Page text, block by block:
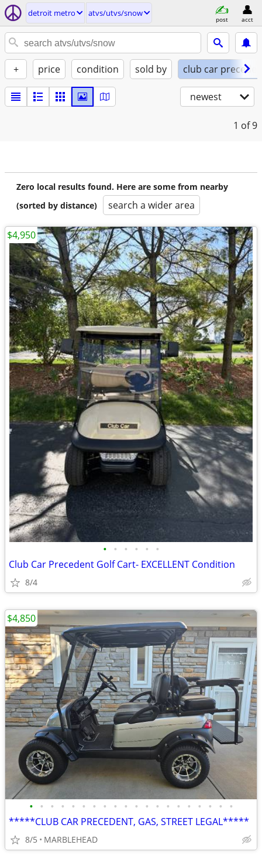
detroit metro atvs/utvs/snow
post acct
+ price condition sold by club car
newest
1 of 9
Zero local results found. Here are some from nearby
(sorted by distance)
search a wider area
• • • • • •
Club Car Precedent Golf Cart- EXCELLENT Condition
8/4
$4,950
• • • • • • • • • • • • • • • • • • • •
*****CLUB CAR PRECEDENT, GAS, STREET LEGAL*****
8/5 MARBLEHEAD
$4,850